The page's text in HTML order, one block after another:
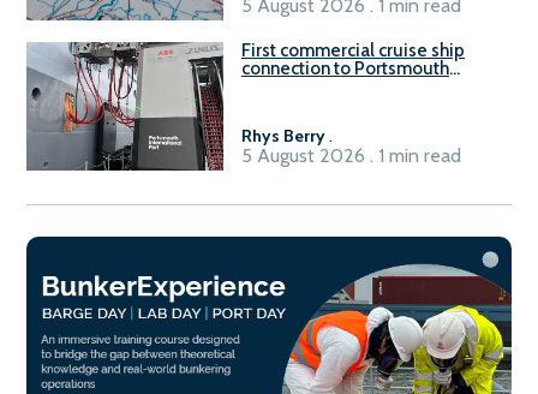
5 August 2026 . 1 min read
First commercial cruise ship
connection to Portsmouth
Rhys Berry.
5 August 2026 . 1 min read